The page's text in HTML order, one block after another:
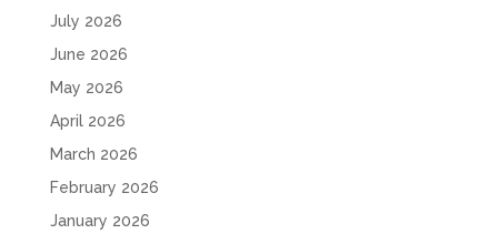
July 2026
June 2026
May 2026
April 2026
March 2026
February 2026
January 2026